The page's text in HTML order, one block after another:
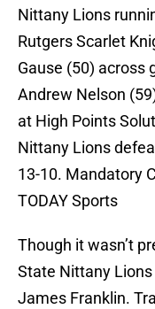
Nittany Lions
Rutgers Scarlet
Gause (50) across
Andrew Nelson
at High Points
Nittany Lions
13-10. Mandatory
TODAY Sports
Though it wasn’t
State Nittany
James Franklin.